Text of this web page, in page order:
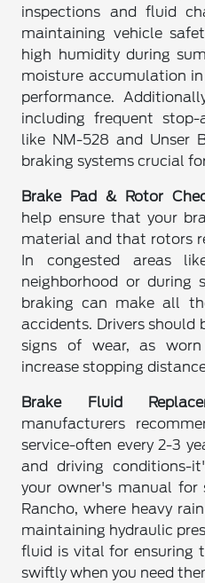
inspections and fluid
maintaining vehicle
high humidity during
moisture accumulation
performance.
including frequent
like NM-528 and Unser
braking systems crucial
Brake Pad & Rotor
help ensure that your
material and that rotors
In congested areas
neighborhood or during
braking can make all
accidents. Drivers
signs of wear, as
increase stopping
Brake Fluid
manufacturers
service-often every 2-3
and driving conditions-
your owner's manual for
Rancho, where heavy
maintaining hydraulic
fluid is vital for ensuring
swiftly when you need